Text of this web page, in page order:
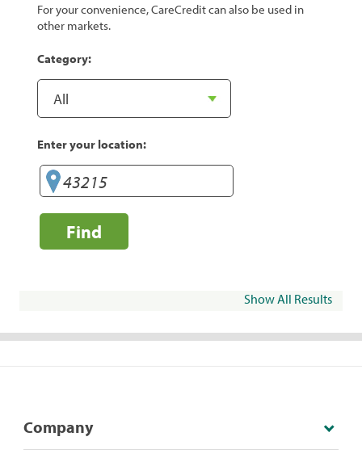
For your convenience, CareCredit can also be used in
other markets.
Category:
Enter your location:
Find
Show All Results
Company